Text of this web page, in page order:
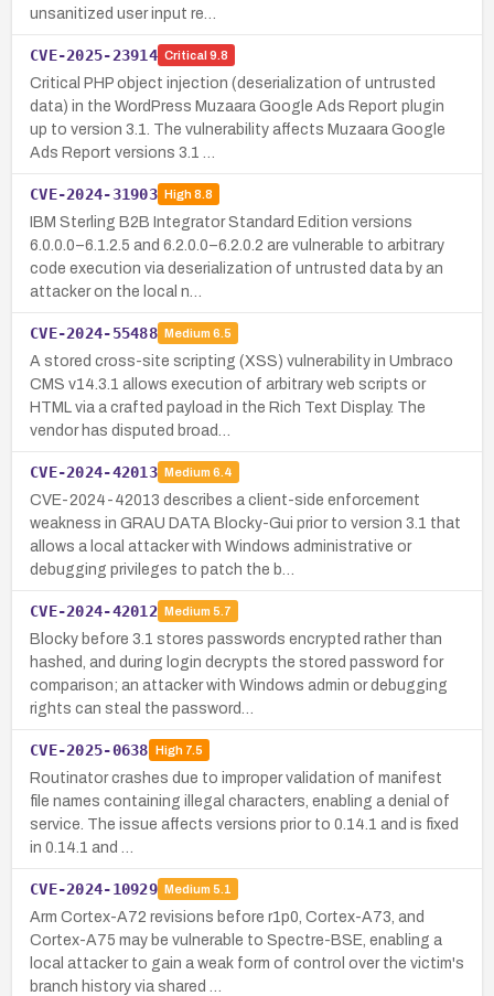
unsanitized user input re…
CVE-2025-23914 Critical 9.8
Critical PHP object injection (deserialization of untrusted
data) in the WordPress Muzaara Google Ads Report plugin
up to version 3.1. The vulnerability affects Muzaara Google
Ads Report versions 3.1 …
CVE-2024-31903 High8.8
IBM Sterling B2B Integrator Standard Edition versions
6.0.0.0–6.1.2.5 and 6.2.0.0–6.2.0.2 are vulnerable to arbitrary
code execution via deserialization of untrusted data by an
attacker on the local n…
CVE-2024-55488 Medium 6.5
A stored cross-site scripting (XSS) vulnerability in Umbraco
CMS v14.3.1 allows execution of arbitrary web scripts or
HTML via a crafted payload in the Rich Text Display. The
vendor has disputed broad…
CVE-2024-42013 Medium 6.4
CVE-2024-42013 describes a client-side enforcement
weakness in GRAU DATA Blocky-Gui prior to version 3.1 that
allows a local attacker with Windows administrative or
debugging privileges to patch the b…
CVE-2024-42012 Medium 5.7
Blocky before 3.1 stores passwords encrypted rather than
hashed, and during login decrypts the stored password for
comparison; an attacker with Windows admin or debugging
rights can steal the password…
CVE-2025-0638 High7.5
Routinator crashes due to improper validation of manifest
file names containing illegal characters, enabling a denial of
service. The issue affects versions prior to 0.14.1 and is fixed
in 0.14.1 and …
CVE-2024-10929 Medium 5.1
Arm Cortex-A72 revisions before r1p0, Cortex-A73, and
Cortex-A75 may be vulnerable to Spectre-BSE, enabling a
local attacker to gain a weak form of control over the victim's
branch history via shared …